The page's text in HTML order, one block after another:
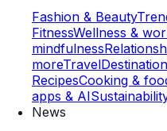
Fashion & Beauty
FitnessWellness &
mindfulness
moreTravel
RecipesCooking &
apps & AI
News